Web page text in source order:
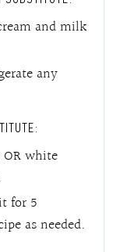
and milk
any
OR white
for 5
as needed.